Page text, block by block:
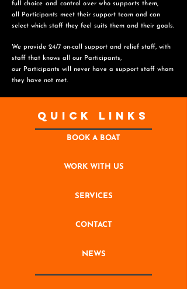
full choice and control over who supports them,
all Participants meet their support team and can
select which staff they feel suits them and their goals.
We provide 24/7 on-call support and relief staff, with
staff that knows all our Participants,
our Participants will never have a support staff whom
they have not met.
Quick Links
BOOK A BOAT
WORK WITH US
SERVICES
CONTACT
NEWS